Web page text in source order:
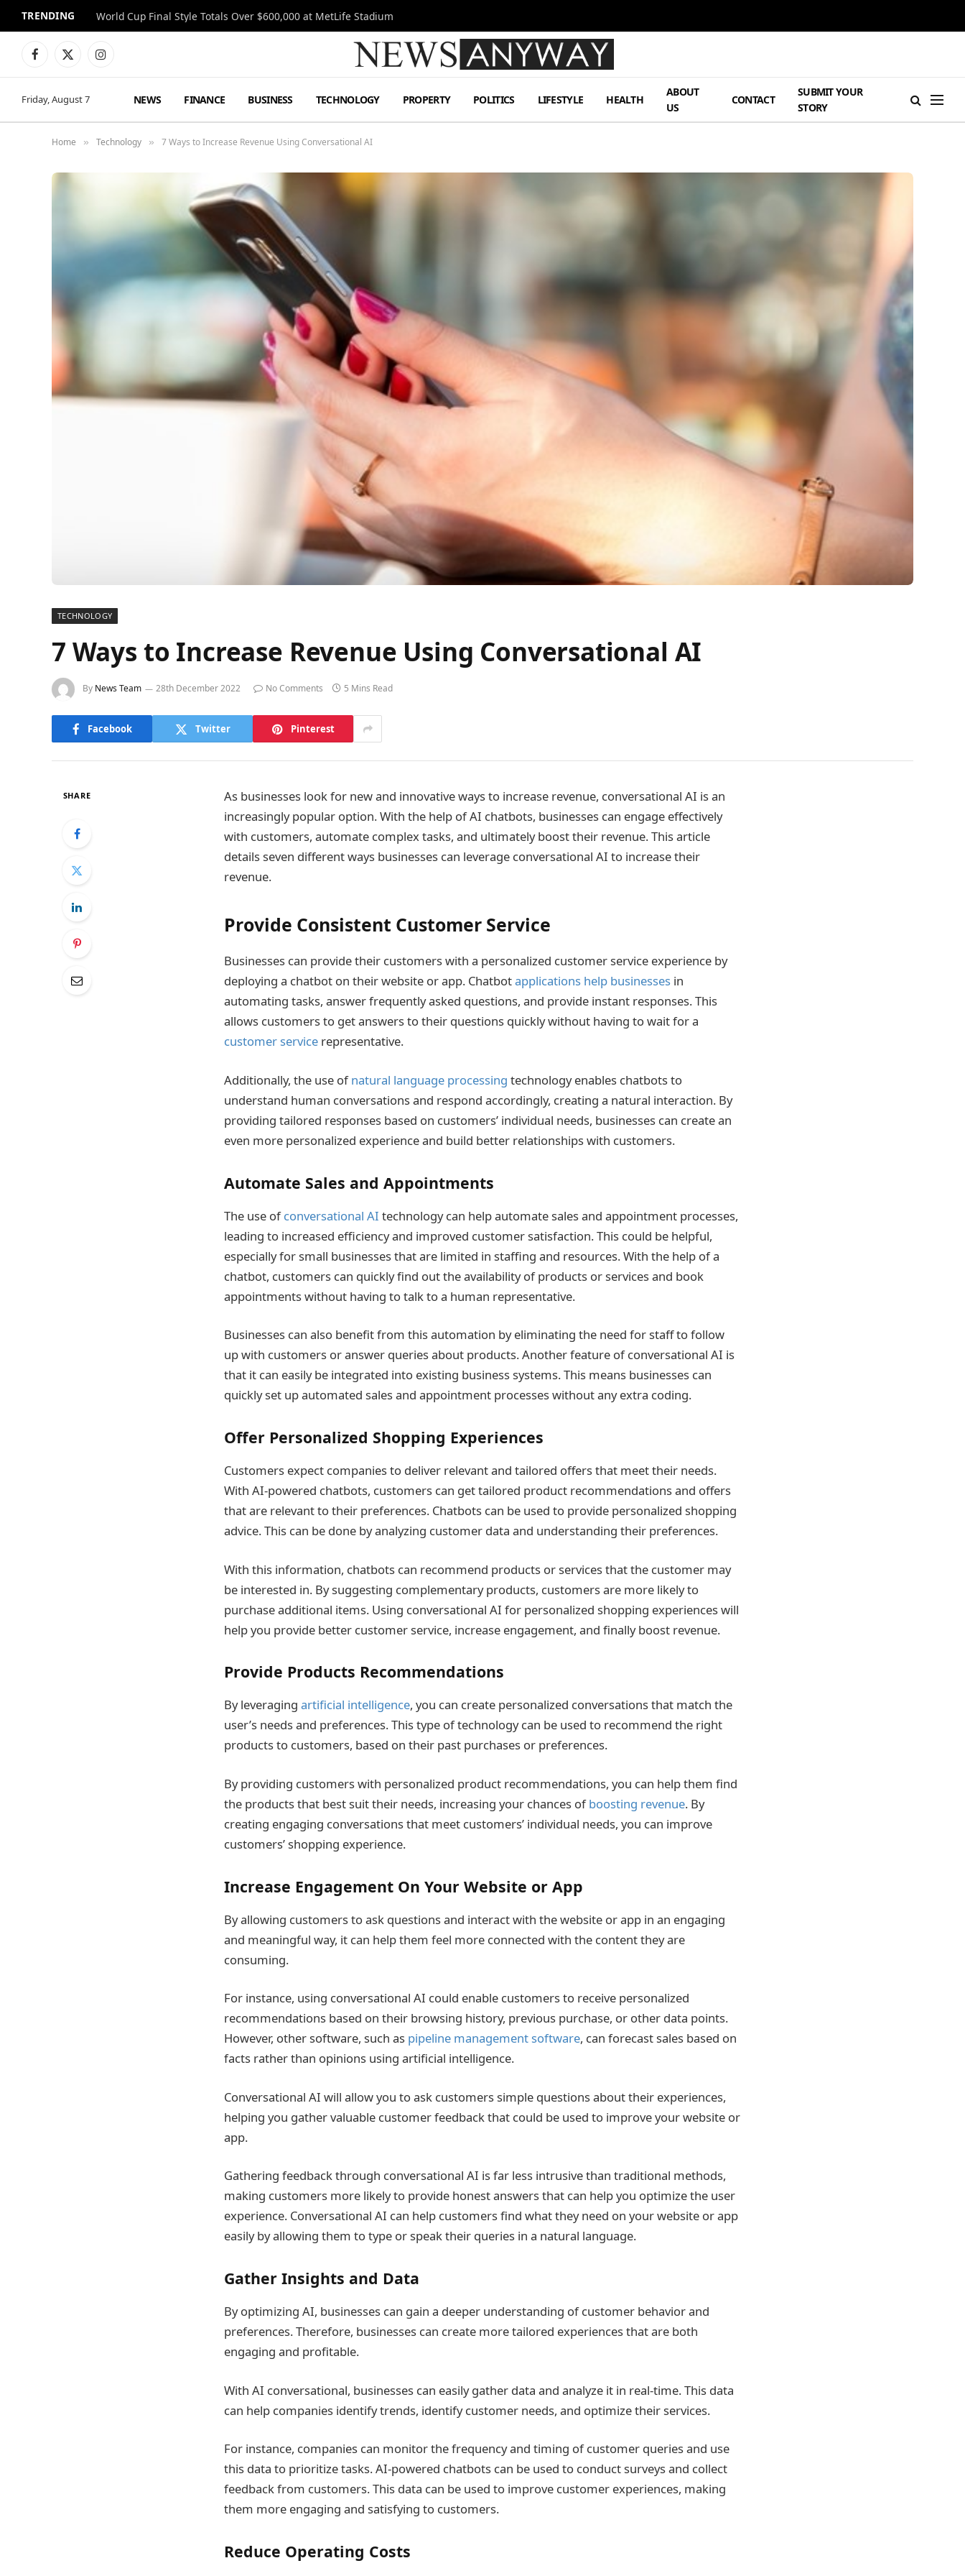
TRENDING World Cup Final Style Totals Over $600,000 at MetLife Stadium
Facebook
X
Instagram
Friday, August 7 NEWS FINANCE BUSINESS TECHNOLOGY PROPERTY POLITICS LIFESTYLE HEALTH
ABOUT
US
CONTACT
SUBMIT YOUR
STORY
Home » Technology » 7 Ways to Increase Revenue Using Conversational AI
TECHNOLOGY
7 Ways to Increase Revenue Using Conversational AI
By News Team 28th December 2022 No Comments 5 Mins Read
Facebook Twitter Pinterest
SHARE
As businesses look for new and innovative ways to increase revenue, conversational AI is an
increasingly popular option. With the help of AI chatbots, businesses can engage effectively
with customers, automate complex tasks, and ultimately boost their revenue. This article
details seven different ways businesses can leverage conversational AI to increase their
revenue.
Provide Consistent Customer Service
Businesses can provide their customers with a personalized customer service experience by
deploying a chatbot on their website or app. Chatbotapplications help businesses in
automating tasks, answer frequently asked questions, and provide instant responses. This
allows customers to get answers to their questions quickly without having to wait for a
customer service representative.
Additionally, the use ofnatural language processing technology enables chatbots to
understand human conversations and respond accordingly, creating a natural interaction. By
providing tailored responses based on customers’ individual needs, businesses can create an
even more personalized experience and build better relationships with customers.
Automate Sales and Appointments
The use ofconversational AI technology can help automate sales and appointment processes,
leading to increased efficiency and improved customer satisfaction. This could be helpful,
especially for small businesses that are limited in staffing and resources. With the help of a
chatbot, customers can quickly find out the availability of products or services and book
appointments without having to talk to a human representative.
Businesses can also benefit from this automation by eliminating the need for staff to follow
up with customers or answer queries about products. Another feature of conversational AI is
that it can easily be integrated into existing business systems. This means businesses can
quickly set up automated sales and appointment processes without any extra coding.
Offer Personalized Shopping Experiences
Customers expect companies to deliver relevant and tailored offers that meet their needs.
With AI-powered chatbots, customers can get tailored product recommendations and offers
that are relevant to their preferences. Chatbots can be used to provide personalized shopping
advice. This can be done by analyzing customer data and understanding their preferences.
With this information, chatbots can recommend products or services that the customer may
be interested in. By suggesting complementary products, customers are more likely to
purchase additional items. Using conversational AI for personalized shopping experiences will
help you provide better customer service, increase engagement, and finally boost revenue.
Provide Products Recommendations
By leveraging artificial intelligence, you can create personalized conversations that match the
user’s needs and preferences. This type of technology can be used to recommend the right
products to customers, based on their past purchases or preferences.
By providing customers with personalized product recommendations, you can help them find
the products that best suit their needs, increasing your chances ofboosting revenue. By
creating engaging conversations that meet customers’ individual needs, you can improve
customers’ shopping experience.
Increase Engagement On Your Website or App
By allowing customers to ask questions and interact with the website or app in an engaging
and meaningful way, it can help them feel more connected with the content they are
consuming.
For instance, using conversational AI could enable customers to receive personalized
recommendations based on their browsing history, previous purchase, or other data points.
However, other software, such as pipeline management software, can forecast sales based on
facts rather than opinions using artificial intelligence.
Conversational AI will allow you to ask customers simple questions about their experiences,
helping you gather valuable customer feedback that could be used to improve your website or
app.
Gathering feedback through conversational AI is far less intrusive than traditional methods,
making customers more likely to provide honest answers that can help you optimize the user
experience. Conversational AI can help customers find what they need on your website or app
easily by allowing them to type or speak their queries in a natural language.
Gather Insights and Data
By optimizing AI, businesses can gain a deeper understanding of customer behavior and
preferences. Therefore, businesses can create more tailored experiences that are both
engaging and profitable.
With AI conversational, businesses can easily gather data and analyze it in real-time. This data
can help companies identify trends, identify customer needs, and optimize their services.
For instance, companies can monitor the frequency and timing of customer queries and use
this data to prioritize tasks. AI-powered chatbots can be used to conduct surveys and collect
feedback from customers. This data can be used to improve customer experiences, making
them more engaging and satisfying to customers.
Reduce Operating Costs